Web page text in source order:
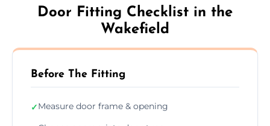
Door Fitting Checklist in the
Wakefield
Before The Fitting
✓Measure door frame & opening